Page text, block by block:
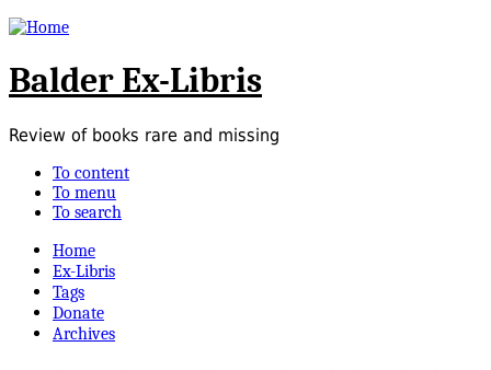
Balder Ex-Libris
Review of books rare and missing
To content
To menu
To search
Home
Ex-Libris
Tags
Donate
Archives